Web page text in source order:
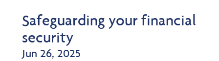
Safeguarding your financial
security
Jun 26, 2025